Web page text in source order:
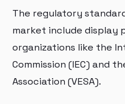
The regulatory
market include display
organizations like the
Commission (IEC) and
Association (VESA).